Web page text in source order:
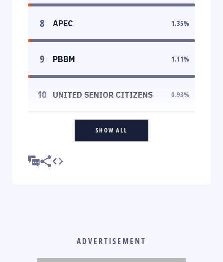
8 APEC 1.35%
9 PBBM 1.11%
10 UNITED SENIOR CITIZENS 0.93%
SHOW ALL
ADVERTISEMENT